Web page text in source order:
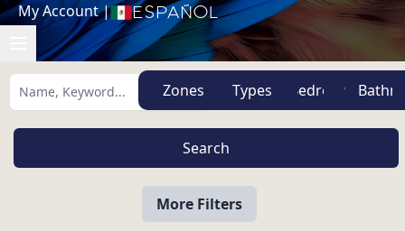
My Account| Español
Zones Types
More Filters